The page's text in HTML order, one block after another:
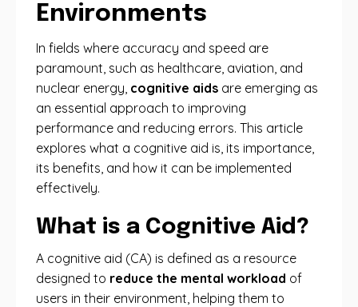
Environments
In fields where accuracy and speed are
paramount, such as healthcare, aviation, and
nuclear energy, cognitive aids are emerging as
an essential approach to improving
performance and reducing errors. This article
explores what a cognitive aid is, its importance,
its benefits, and how it can be implemented
effectively.
What is a Cognitive Aid?
A cognitive aid (CA) is defined as a resource
designed to reduce the mental workload of
users in their environment, helping them to